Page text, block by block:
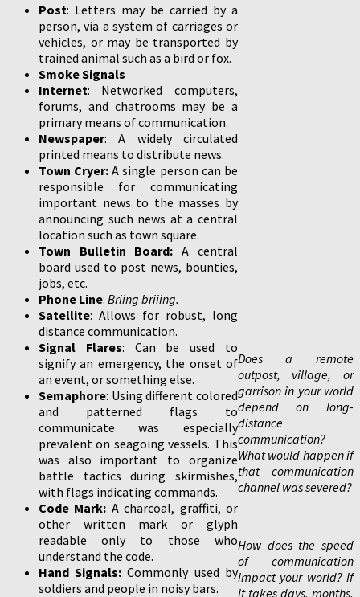
Post: Letters may be carried by a
person, via a system of carriages or
vehicles, or may be transported by
trained animal such as a bird or fox.
Smoke Signals
Internet: Networked computers,
forums, and chatrooms may be a
primary means of communication.
Newspaper: A widely circulated
printed means to distribute news.
Town Cryer: A single person can be
responsible for communicating
important news to the masses by
announcing such news at a central
location such as town square.
Town Bulletin Board: A central
board used to post news, bounties,
jobs, etc.
Phone Line: Briing briiing.
Satellite: Allows for robust, long
distance communication.
Signal Flares: Can be used to
signify an emergency, the onset of
an event, or something else.
Semaphore: Using different colored
and patterned flags to
communicate was especially
prevalent on seagoing vessels. This
was also important to organize
battle tactics during skirmishes,
with flags indicating commands.
Code Mark: A charcoal, graffiti, or
other written mark or glyph
readable only to those who
understand the code.
Hand Signals: Commonly used by
soldiers and people in noisy bars.
Does a remote
outpost, village, or
garrison in your world
depend on long-
distance
communication?
What would happen if
that communication
channel was severed?
How does the speed
of communication
impact your world? If
it takes days, months,